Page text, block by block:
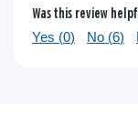
Was this review
Yes (0) No (6)